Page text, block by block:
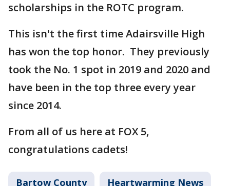
scholarships in the ROTC program.
This isn't the first time Adairsville High
has won the top honor. They previously
took the No. 1 spot in 2019 and 2020 and
have been in the top three every year
since 2014.
From all of us here at FOX 5,
congratulations cadets!
Bartow County Heartwarming News